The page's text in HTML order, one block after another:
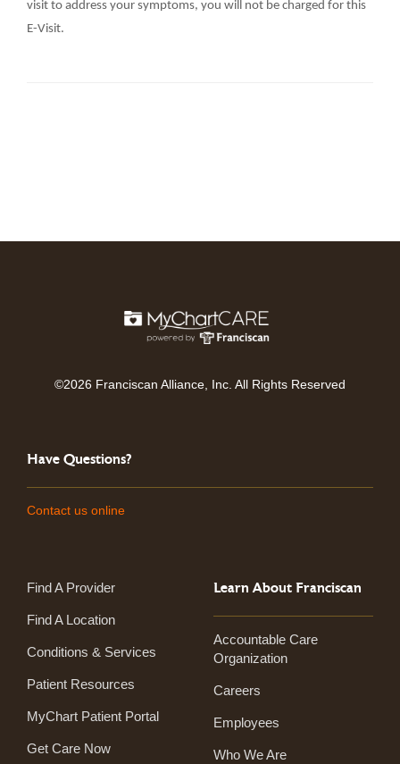
visit to address your symptoms, you will not be charged for this
E-Visit.
©2026 Franciscan Alliance, Inc. All Rights Reserved
Have Questions?
Contact us online
Find A Provider
Find A Location
Conditions & Services
Patient Resources
MyChart Patient Portal
Get Care Now
Learn About Franciscan
Accountable Care
Organization
Careers
Employees
Who We Are